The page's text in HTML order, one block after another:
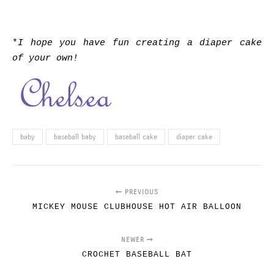
*I hope you have fun creating a diaper cake
of your own!
baby baseball baby baseball cake diaper cake
PREVIOUS
MICKEY MOUSE CLUBHOUSE HOT AIR BALLOON
NEWER
CROCHET BASEBALL BAT